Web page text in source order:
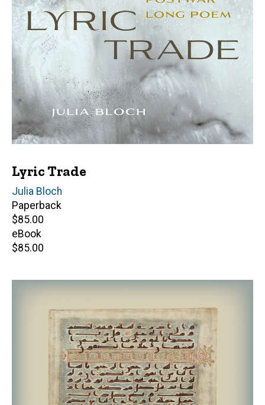
Lyric Trade
Author(s)
Julia Bloch
Paperback
Retail
price
$85.00
eBook
Retail
$85.00